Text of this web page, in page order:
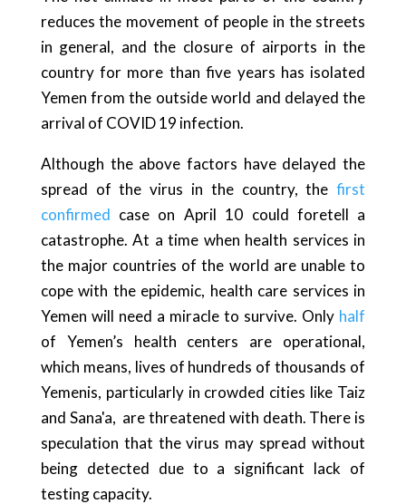
reduces the movement of people in the streets
in general, and the closure of airports in the
country for more than five years has isolated
Yemen from the outside world and delayed the
arrival of COVID 19 infection.
Although the above factors have delayed the
spread of the virus in the country, thefirst
confirmed case on April 10 could foretell a
catastrophe. At a time when health services in
the major countries of the world are unable to
cope with the epidemic, health care services in
Yemen will need a miracle to survive. Only half
of Yemen’s health centers are operational,
which means, lives of hundreds of thousands of
Yemenis, particularly in crowded cities like Taiz
and Sana'a, are threatened with death. There is
speculation that the virus may spread without
being detected due to a significant lack of
testing capacity.